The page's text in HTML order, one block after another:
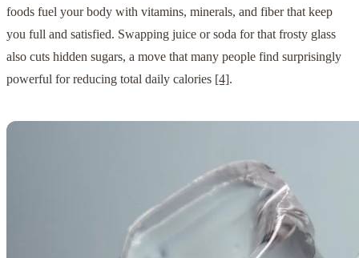
foods fuel your body with vitamins, minerals, and fiber that keep
you full and satisfied. Swapping juice or soda for that frosty glass
also cuts hidden sugars, a move that many people find surprisingly
powerful for reducing total daily calories [4].